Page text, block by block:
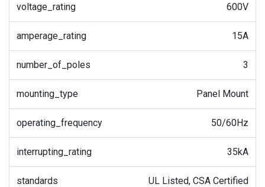
voltage_rating 600V
amperage_rating 15A
number_of_poles 3
mounting_type Panel Mount
operating_frequency 50/60Hz
interrupting_rating 35kA
standards UL Listed, CSA Certified